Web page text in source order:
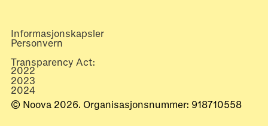
Informasjonskapsler
Personvern
© Noova 2026. Organisasjonsnummer: 918710558
Transparency Act:
2022
2023
2024